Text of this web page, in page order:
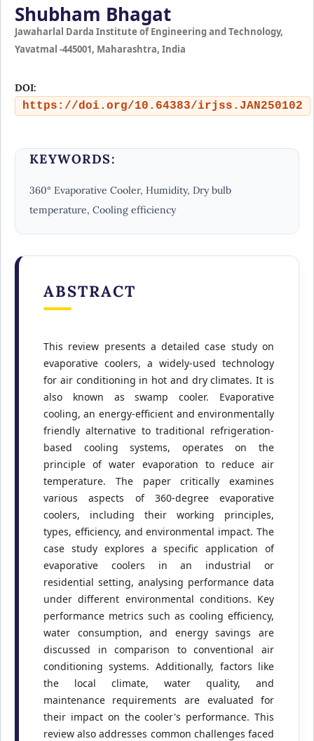
Shubham Bhagat
Jawaharlal Darda Institute of Engineering and Technology,
Yavatmal -445001, Maharashtra, India
DOI:
https://doi.org/10.64383/irjss.JAN250102
KEYWORDS:
360° Evaporative Cooler, Humidity, Dry bulb
temperature, Cooling efficiency
ABSTRACT
This review presents a detailed case study on
evaporative coolers, a widely-used technology
for air conditioning in hot and dry climates. It is
also known as swamp cooler. Evaporative
cooling, an energy-efficient and environmentally
friendly alternative to traditional refrigeration-
based cooling systems, operates on the
principle of water evaporation to reduce air
temperature. The paper critically examines
various aspects of 360-degree evaporative
coolers, including their working principles,
types, efficiency, and environmental impact. The
case study explores a specific application of
evaporative coolers in an industrial or
residential setting, analysing performance data
under different environmental conditions. Key
performance metrics such as cooling efficiency,
water consumption, and energy savings are
discussed in comparison to conventional air
conditioning systems. Additionally, factors like
the local climate, water quality, and
maintenance requirements are evaluated for
their impact on the cooler's performance. This
review also addresses common challenges faced